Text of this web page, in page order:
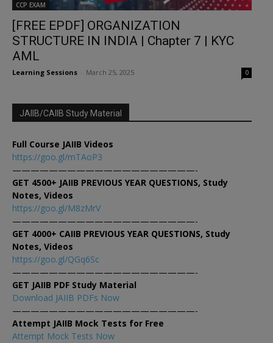
CCP EXAM
[FREE EPDF] ORGANIZATION
STRUCTURE IN INDIA | Chapter 7 | KYC
AML
Learning Sessions March 25, 2025 0
JAIIB/CAIIB Study Material
Full Course JAIIB Videos
https://goo.gl/mTAoP3
————————————————————-
GET 4500+ JAIIB PREVIOUS YEAR QUESTIONS, Study
Notes, Videos
https://goo.gl/M8zMrV
————————————————————-
GET 4000+ CAIIB PREVIOUS YEAR QUESTIONS, Study
Notes, Videos
https://goo.gl/QGq6Sc
————————————————————-
GET JAIIB PDF Study Material
Download JAIIB PDFs Now
————————————————————-
Attempt JAIIB Mock Tests for Free
Attempt Mock Tests Now